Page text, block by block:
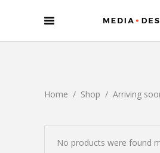
Home / Shop / Arriving
No products were found